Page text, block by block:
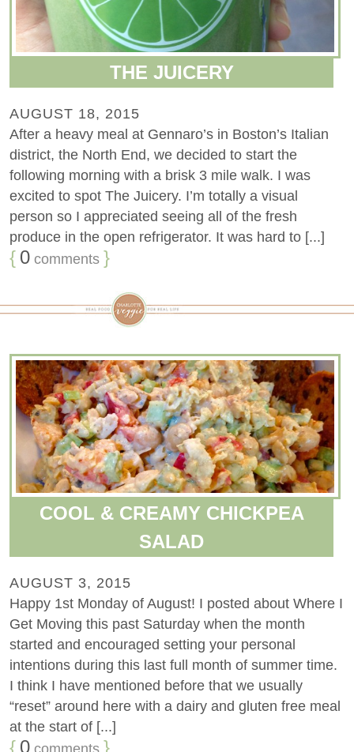
THE JUICERY
AUGUST 18, 2015
After a heavy meal at Gennaro’s in Boston’s Italian
district, the North End, we decided to start the
following morning with a brisk 3 mile walk. I was
excited to spot The Juicery. I’m totally a visual
person so I appreciated seeing all of the fresh
produce in the open refrigerator. It was hard to [...]
{ 0 comments }
COOL & CREAMY CHICKPEA
SALAD
AUGUST 3, 2015
Happy 1st Monday of August! I posted about Where I
Get Moving this past Saturday when the month
started and encouraged setting your personal
intentions during this last full month of summer time.
I think I have mentioned before that we usually
“reset” around here with a dairy and gluten free meal
at the start of [...]
{ 0 comments }